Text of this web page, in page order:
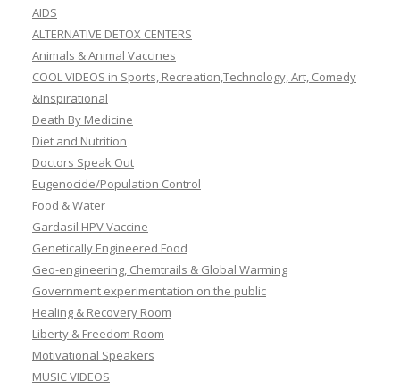
AIDS
ALTERNATIVE DETOX CENTERS
Animals & Animal Vaccines
COOL VIDEOS in Sports, Recreation,Technology, Art, Comedy
&Inspirational
Death By Medicine
Diet and Nutrition
Doctors Speak Out
Eugenocide/Population Control
Food & Water
Gardasil HPV Vaccine
Genetically Engineered Food
Geo-engineering, Chemtrails & Global Warming
Government experimentation on the public
Healing & Recovery Room
Liberty & Freedom Room
Motivational Speakers
MUSIC VIDEOS